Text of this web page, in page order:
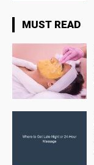
MUST READ